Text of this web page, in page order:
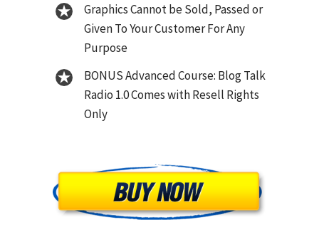
Graphics Cannot be Sold, Passed or
Given To Your Customer For Any
Purpose
BONUS Advanced Course: Blog Talk
Radio 1.0 Comes with Resell Rights
Only